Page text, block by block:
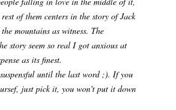
of them centers in the story of Jack
mountains as witness. The
story seem so real I got anxious at
as its finest.
until the last word ;). If you
just pick it, you won't put it down